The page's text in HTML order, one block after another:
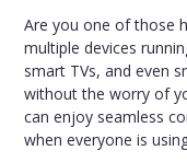
Are you one of those
multiple devices
smart TVs, and even
without the worry of
can enjoy seamless
when everyone is